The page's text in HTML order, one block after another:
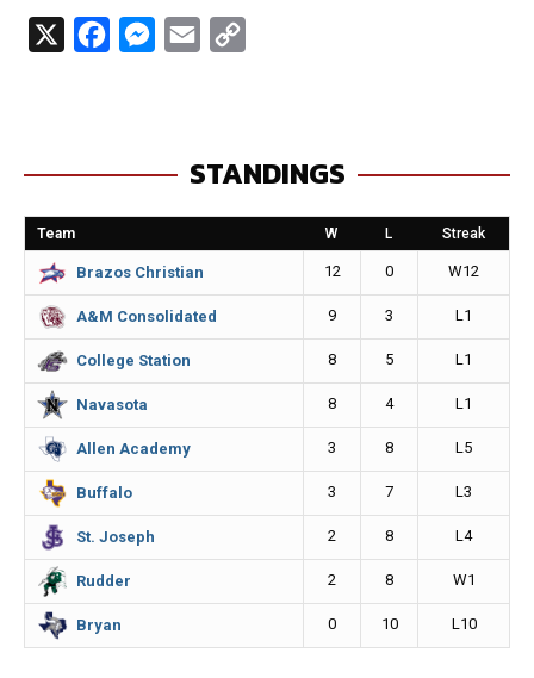
b
o
o
k
M
e
n
g
e
r
l
L
i
n
STANDINGS
Team W L Streak
Brazos Christian 12 0 W12
A&M Consolidated 9 3 L1
College Station 8 5 L1
Navasota 8 4 L1
Allen Academy 3 8 L5
Buffalo 3 7 L3
St. Joseph 2 8 L4
Rudder 2 8 W1
Bryan 0 10 L10